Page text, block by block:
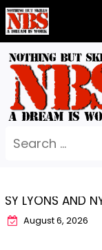
Skip
to
content
for:
AND
August 6, 2026